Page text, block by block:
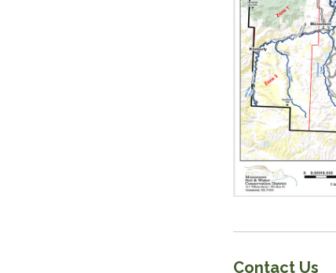
Contact Us